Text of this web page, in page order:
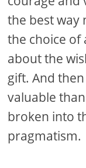
the best way
the choice of
about the
gift. And
valuable
broken into
pragmatism.